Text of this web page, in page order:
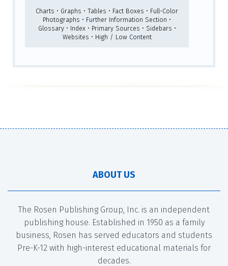
Charts • Graphs • Tables • Fact Boxes • Full-Color
Photographs • Further Information Section •
Glossary • Index • Primary Sources • Sidebars •
Websites • High / Low Content
ABOUT US
The Rosen Publishing Group, Inc. is an independent
publishing house. Established in 1950 as a family
business, Rosen has served educators and students
Pre-K-12 with high-interest educational materials for
decades.